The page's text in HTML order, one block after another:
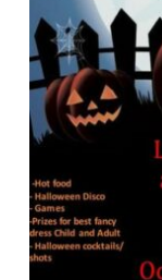
Policies
Contact